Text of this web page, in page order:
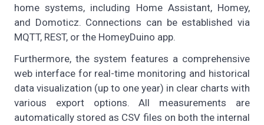
home systems, including Home Assistant, Homey,
and Domoticz. Connections can be established via
MQTT, REST, or the HomeyDuino app.
Furthermore, the system features a comprehensive
web interface for real-time monitoring and historical
data visualization (up to one year) in clear charts with
various export options. All measurements are
automatically stored as CSV files on both the internal